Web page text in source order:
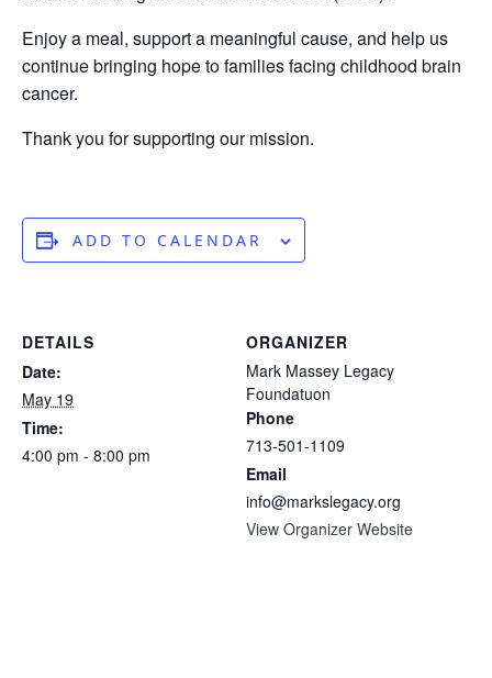
Enjoy a meal, support a meaningful cause, and help us
continue bringing hope to families facing childhood brain
cancer.
Thank you for supporting our mission.
ADD TO CALENDAR
DETAILS
Date:
May 19
Time:
4:00 pm - 8:00 pm
ORGANIZER
Mark Massey Legacy
Foundatuon
Phone
713-501-1109
Email
info@markslegacy.org
View Organizer Website